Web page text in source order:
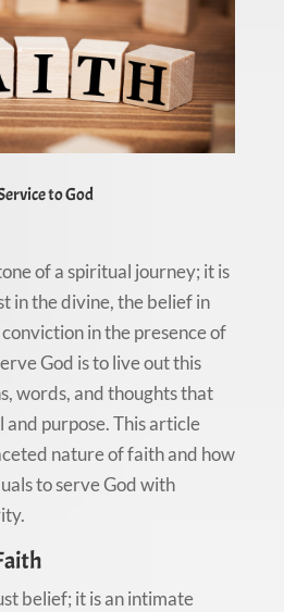
to God
of a spiritual journey; it is
in the divine, the belief in
in the presence of
God is to live out this
words, and thoughts that
purpose. This article
nature of faith and how
to serve God with
belief; it is an intimate